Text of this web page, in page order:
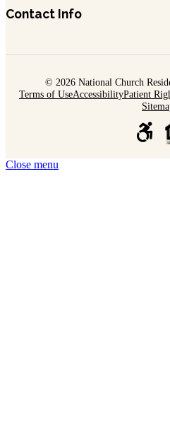
Contact Info
© 2026 National Church
Terms of UseAccessibilityPatient
Close menu